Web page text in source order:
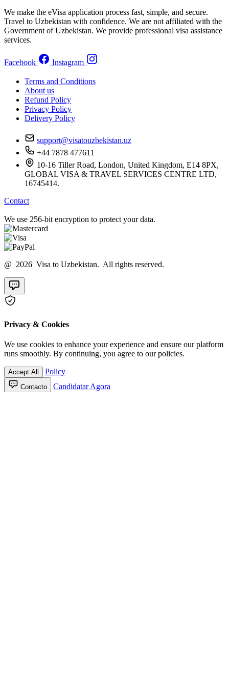
We make the eVisa application process fast, simple, and secure.
Travel to Uzbekistan with confidence. We are not affiliated with the
Government of Uzbekistan. We provide professional visa assistance
services.
Facebook Instagram
Terms and Conditions
About us
Refund Policy
Privacy Policy
Delivery Policy
support@visatouzbekistan.uz
+44 7878 477611
10-16 Tiller Road, London, United Kingdom, E14 8PX,
GLOBAL VISA & TRAVEL SERVICES CENTRE LTD,
16745414.
Contact
We use 256-bit encryption to protect your data.
@ 2026 Visa to Uzbekistan. All rights reserved.
Privacy & Cookies
We use cookies to enhance your experience and ensure our platform
runs smoothly. By continuing, you agree to our policies.
Accept All Policy
Contacto Candidatar Agora